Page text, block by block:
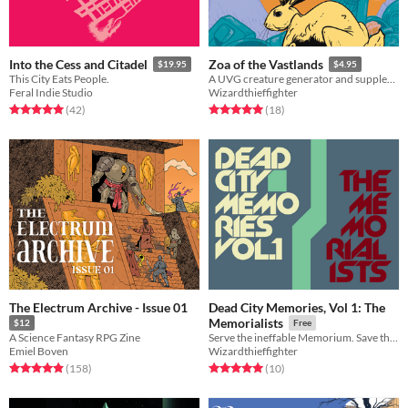
Into the Cess and Citadel $19.95
This City Eats People.
Feral Indie Studio
Rated 5.0 out of 5 stars
(42total ratings
)
Zoa of the Vastlands $4.95
A UVG creature generator and supplement for naturalists exploring a strange, wild world.
Wizardthieffighter
Rated 5.0 out of 5 stars
(18total ratings
)
The Electrum Archive - Issue 01
$12
A Science Fantasy RPG Zine
Emiel Boven
Rated 5.0 out of 5 stars
(158total ratings
)
Dead City Memories, Vol 1: The
Memorialists
Free
Serve the ineffable Memorium. Save the treasures of the Dead City from destruction.
Wizardthieffighter
Rated 5.0 out of 5 stars
(10total ratings
)